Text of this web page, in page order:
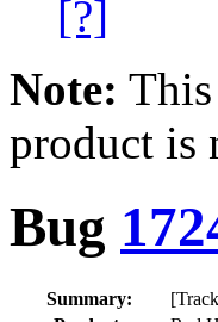
[?]
Note:
product is
Bug
Summary: